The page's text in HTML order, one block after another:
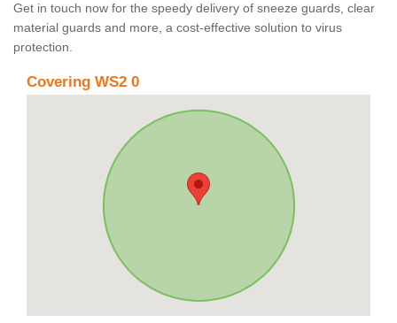
Get in touch now for the speedy delivery of sneeze guards, clear
material guards and more, a cost-effective solution to virus
protection.
Covering WS2 0